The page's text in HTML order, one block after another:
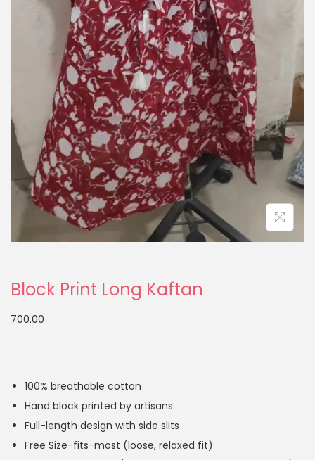
Block Print Long Kaftan
700.00
100% breathable cotton
Hand block printed by artisans
Full-length design with side slits
Free Size-fits-most (loose, relaxed fit)